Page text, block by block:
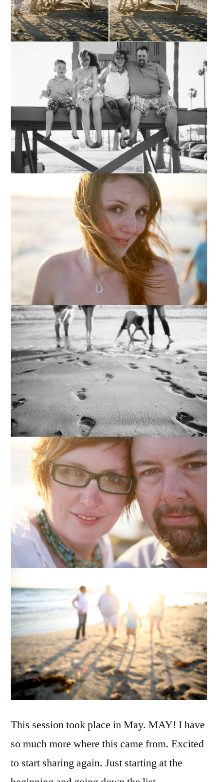
This session took place in May. MAY! I have
so much more where this came from. Excited
to start sharing again. Just starting at the